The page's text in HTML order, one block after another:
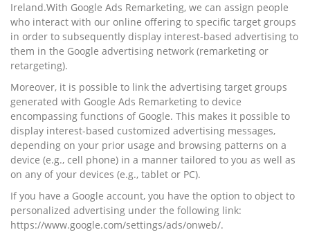
Ireland.With Google Ads Remarketing, we can assign people
who interact with our online offering to specific target groups
in order to subsequently display interest-based advertising to
them in the Google advertising network (remarketing or
retargeting).
Moreover, it is possible to link the advertising target groups
generated with Google Ads Remarketing to device
encompassing functions of Google. This makes it possible to
display interest-based customized advertising messages,
depending on your prior usage and browsing patterns on a
device (e.g., cell phone) in a manner tailored to you as well as
on any of your devices (e.g., tablet or PC).
If you have a Google account, you have the option to object to
personalized advertising under the following link:
https://www.google.com/settings/ads/onweb/.